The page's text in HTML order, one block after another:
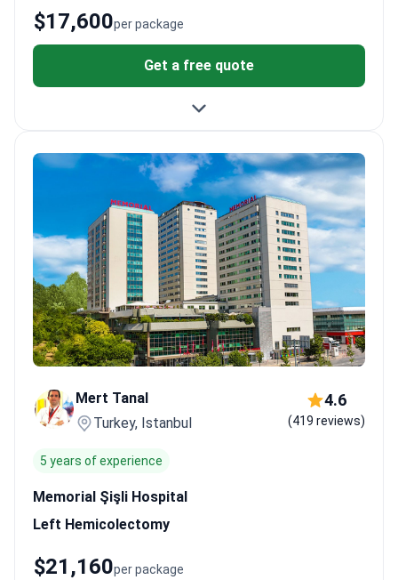
per package
$17,600
Get a free quote
Mert Tanal
Turkey, Istanbul
4.6
(419 reviews)
5 years of experience
Memorial Şişli Hospital
Left Hemicolectomy
per package
$21,160